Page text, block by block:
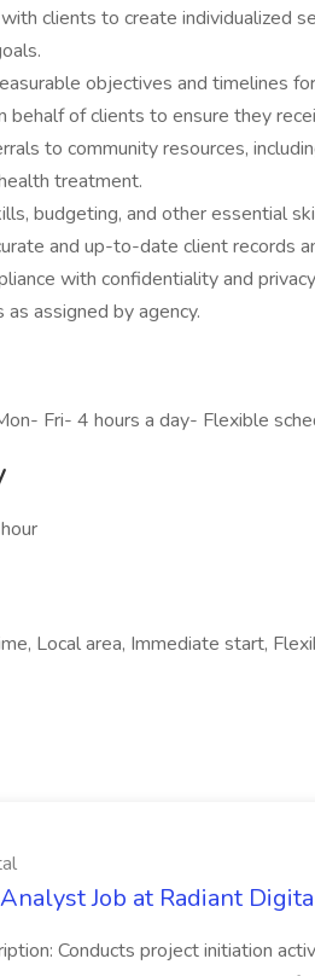
clients to create individualized
goals.
objectives and timelines
behalf of clients to ensure they
to community resources,
health treatment.
budgeting, and other
and up-to-date client
with confidentiality and
as assigned by agency.
Fri- 4 hours a day- Flexible
hour
Local area, Immediate start,
Job at Radiant
Conducts project initiation